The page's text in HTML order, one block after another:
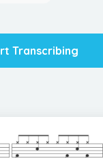
Transcribing